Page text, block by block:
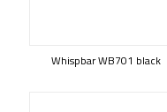
Whispbar WB701 black